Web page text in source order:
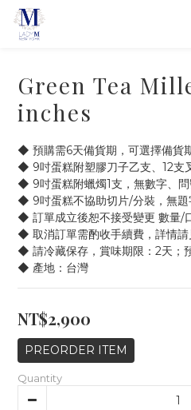
Green Tea
inches
◆ 預購需6天備貨期，可選擇備貨
◆ 9吋蛋糕附塑膠刀子乙支、12支
◆ 9吋蛋糕附蠟燭1支，無數字、
◆ 9吋蛋糕不協助切片/分裝，無題
◆ 訂單成立後恕不接受變更 數量/
◆ 取消訂單需酌收手續費，詳情請
◆ 請冷藏保存，賞味期限：2天；
◆ 產地：台灣
NT$2,900
PREORDER ITEM
Quantity